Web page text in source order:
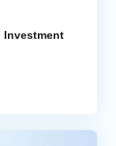
Investment